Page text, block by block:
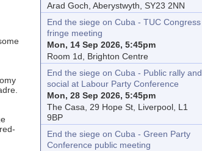
Arad Goch, Aberystwyth, SY23 2NN
End the siege on Cuba - TUC Congress
fringe meeting
Mon, 14 Sep 2026, 5:45pm
Room 1d, Brighton Centre
End the siege on Cuba - Public rally and
social at Labour Party Conference
Mon, 28 Sep 2026, 5:45pm
The Casa, 29 Hope St, Liverpool, L1
9BP
End the siege on Cuba - Green Party
Conference public meeting